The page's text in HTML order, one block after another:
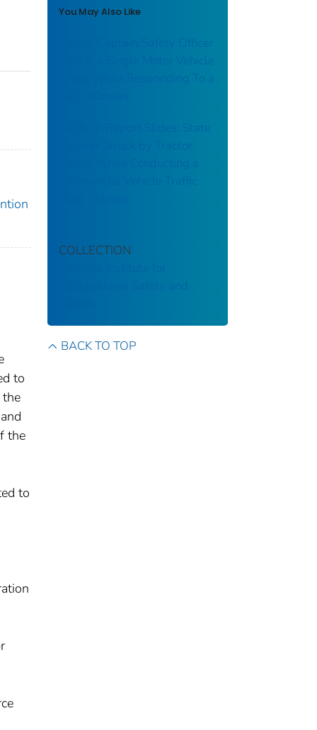
to
the
to
You May Also Like
Career Captain/Safety Officer
Dies in a Single Motor Vehicle
Crash While Responding To a
FACE IT: Report Slides: State
Trooper Struck by Tractor
Trailer While Conducting a
Commercial Vehicle Traffic
COLLECTION
Occupational Safety and
BACK TO TOP